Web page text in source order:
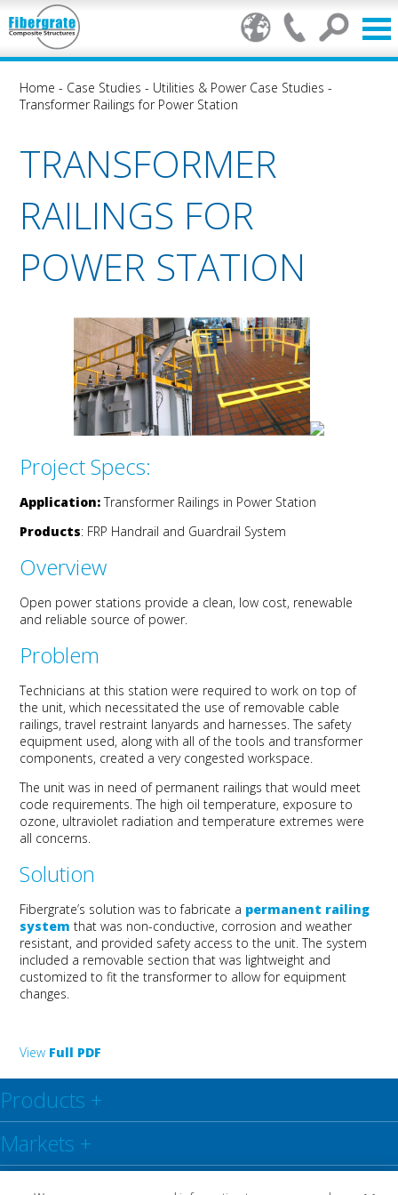
Home - Case Studies - Utilities & Power Case Studies -
Transformer Railings for Power Station
TRANSFORMER
RAILINGS FOR
POWER STATION
Project Specs:
Application:Transformer Railings in Power Station
Products: FRP Handrail and Guardrail System
Overview
Open power stations provide a clean, low cost, renewable
and reliable source of power.
Problem
Technicians at this station were required to work on top of
the unit, which necessitated the use of removable cable
railings, travel restraint lanyards and harnesses. The safety
equipment used, along with all of the tools and transformer
components, created a very congested workspace.
The unit was in need of permanent railings that would meet
code requirements. The high oil temperature, exposure to
ozone, ultraviolet radiation and temperature extremes were
all concerns.
Solution
Fibergrate’s solution was to fabricate a permanent railing
system that was non-conductive, corrosion and weather
resistant, and provided safety access to the unit. The system
included a removable section that was lightweight and
customized to fit the transformer to allow for equipment
changes.
View Full PDF
Products +
Markets +
Resource Center